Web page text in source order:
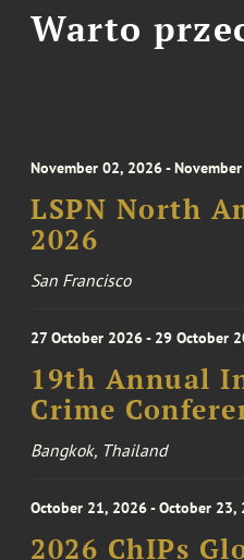
Warto
November 02, 2026 -
LSPN North
2026
San Francisco
27 October 2026 - 29 October
19th Annual
Crime
Bangkok, Thailand
October 21, 2026 - October 23,
2026 ChIPs